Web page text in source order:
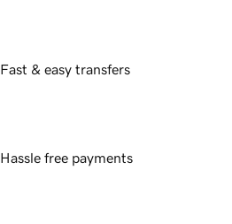
Fast & easy transfers
Hassle free payments